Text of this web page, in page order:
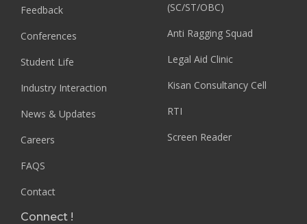
Feedback
Conferences
Student Life
Industry Interaction
News & Updates
Careers
FAQS
Contact
(SC/ST/OBC)
Anti Ragging Squad
Legal Aid Clinic
Kisan Consultancy Cell
RTI
Screen Reader
Connect !